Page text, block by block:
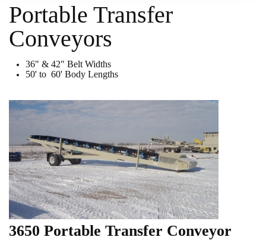
Portable Transfer
Conveyors
36" & 42" Belt Widths
50' to 60' Body Lengths
3650 Portable Transfer Conveyor